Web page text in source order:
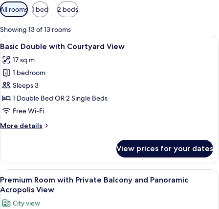
Available
filters
for
rooms
All rooms 1 bed 2 beds
Showing 13 of 13 rooms
View
all
photos
for
Basic
Double
with
View
Basic Double with Courtyard View |
11
Basic Double with Courtyard View
17 sq m
1 bedroom
Sleeps 3
1 Double Bed OR 2 Single Beds
Free Wi-Fi
More details
More
Double
with
Courtyard
View
View prices for your dates
View
all
photos
Premium Room with Private
10
Premium Room with Private Balcony and Panoramic
Acropolis View
City view